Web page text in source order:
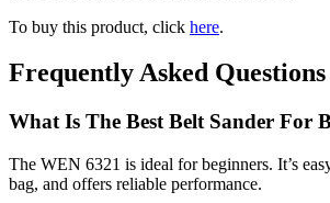
To buy this product, click here.
Frequently Asked Questions
What Is The Best Belt Sander For
The WEN 6321 is ideal for beginners. It’s
bag, and offers reliable performance.